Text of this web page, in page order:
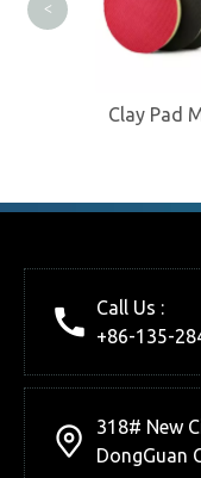
Clay Pad
<
Call Us :
+86-135-
318# New
DongGuan